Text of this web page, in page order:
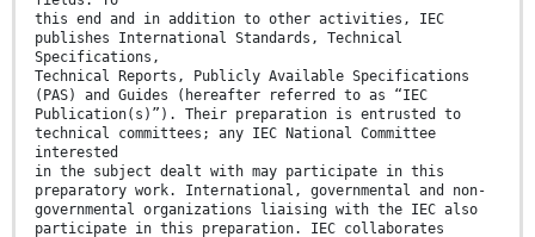
this end and in addition to other activities, IEC
publishes International Standards, Technical
Specifications,
Technical Reports, Publicly Available Specifications
(PAS) and Guides (hereafter referred to as “IEC
Publication(s)”). Their preparation is entrusted to
technical committees; any IEC National Committee
interested
in the subject dealt with may participate in this
preparatory work. International, governmental and non-
governmental organizations liaising with the IEC also
participate in this preparation. IEC collaborates